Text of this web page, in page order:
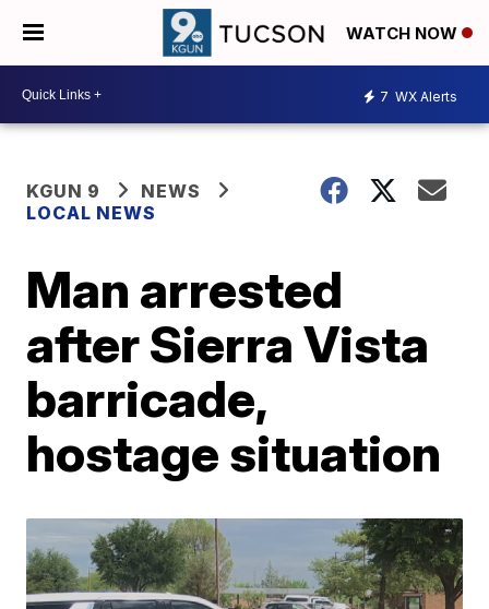
WATCH NOW
7 WX Alerts
KGUN 9
NEWS
LOCAL NEWS
Man arrested
after Sierra Vista
barricade,
hostage situation